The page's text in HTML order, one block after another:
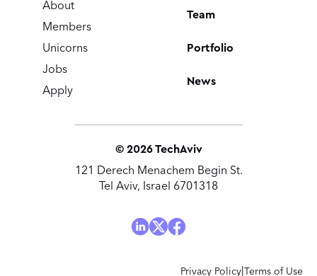
© 2026TechAviv
121 Derech Menachem Begin St.
Tel Aviv, Israel 6701318
About
Members
Unicorns
Jobs
Apply
Team
Portfolio
News
Privacy Policy Terms of Use